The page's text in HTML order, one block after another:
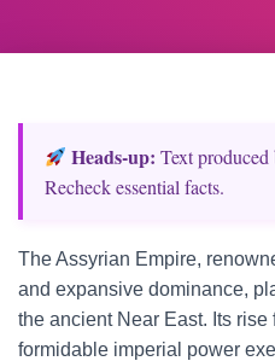
Heads‑up: Text
Recheck essential facts.
The Assyrian Empire,
and expansive dominance,
the ancient Near East. Its
formidable imperial power